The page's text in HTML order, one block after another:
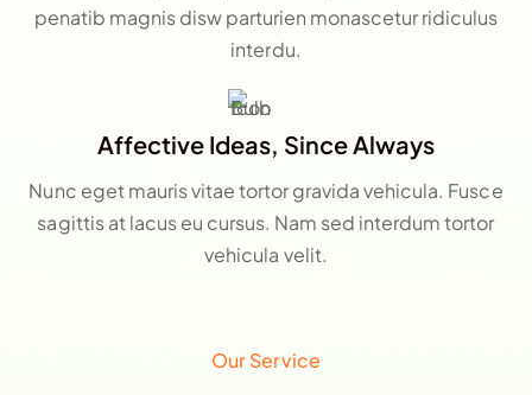
penatib magnis disw parturien monascetur ridiculus
interdu.
Affective Ideas, Since Always
Nunc eget mauris vitae tortor gravida vehicula. Fusce
sagittis at lacus eu cursus. Nam sed interdum tortor
vehicula velit.
Our Service